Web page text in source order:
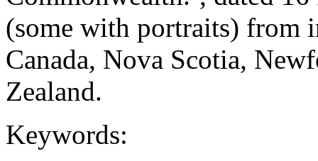
(some with portraits) from
Canada, Nova Scotia,
Zealand.
Keywords: